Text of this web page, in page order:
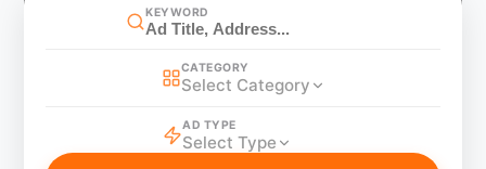
KEYWORD
CATEGORY
Select Category
AD TYPE
Select Type